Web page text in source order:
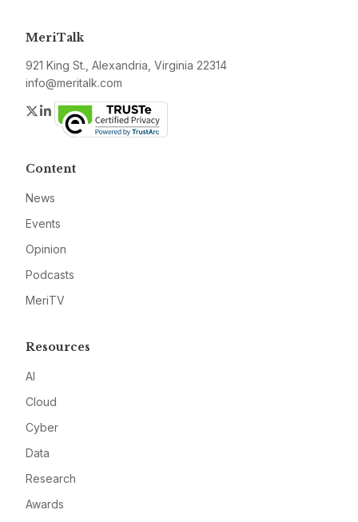
MeriTalk
921 King St., Alexandria, Virginia 22314
info@meritalk.com
Twitter
LinkedIn
Content
News
Events
Opinion
Podcasts
MeriTV
Resources
AI
Cloud
Cyber
Data
Research
Awards